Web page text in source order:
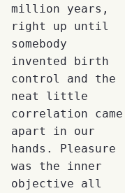
million years,
right up until
somebody
invented birth
control and the
neat little
correlation came
apart in our
hands. Pleasure
was the inner
objective all